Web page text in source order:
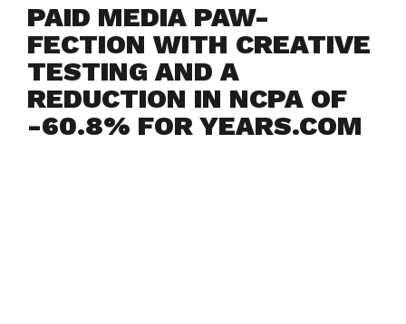
PAID MEDIA PAW-
FECTION WITH CREATIVE
TESTING AND A
REDUCTION IN NCPA OF
-60.8% FOR YEARS.COM